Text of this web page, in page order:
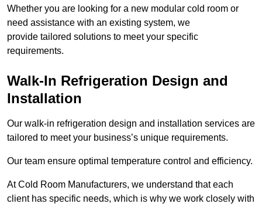
Whether you are looking for a new modular cold room or
need assistance with an existing system, we
provide tailored solutions to meet your specific
requirements.
Walk-In Refrigeration Design and
Installation
Our walk-in refrigeration design and installation services are
tailored to meet your business’s unique requirements.
Our team ensure optimal temperature control and efficiency.
At Cold Room Manufacturers, we understand that each
client has specific needs, which is why we work closely with